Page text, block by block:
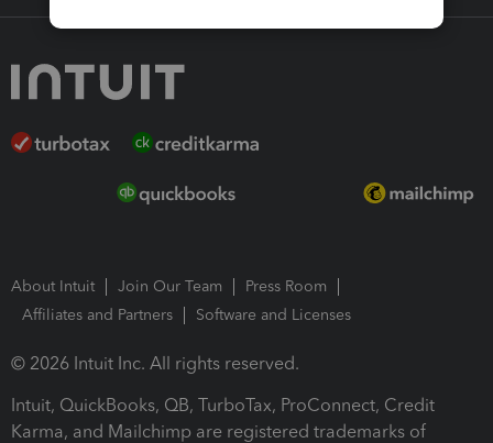
About Intuit Join Our Team
Press Room
Affiliates and Partners
Software and Licenses
© 2026 Intuit Inc. All rights reserved.
Intuit, QuickBooks, QB, TurboTax, ProConnect, Credit
Karma, and Mailchimp are registered trademarks of